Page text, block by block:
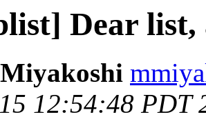
Dear list,
12:54:48 PDT